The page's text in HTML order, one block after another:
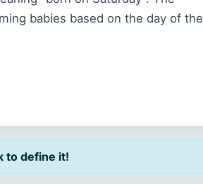
babies based on the day of the
to define it!